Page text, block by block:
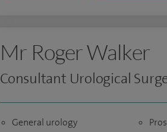
Mr Roger Walker
Consultant Urological
General urology